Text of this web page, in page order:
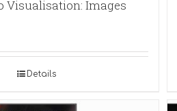
Visualisation: Images
Details